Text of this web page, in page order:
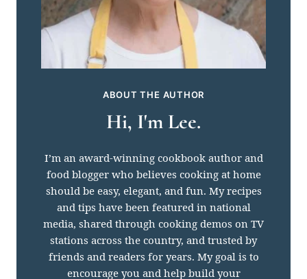
ABOUT THE AUTHOR
Hi, I'm Lee.
I’m an award-winning cookbook author and
food blogger who believes cooking at home
should be easy, elegant, and fun. My recipes
and tips have been featured in national
media, shared through cooking demos on TV
stations across the country, and trusted by
friends and readers for years. My goal is to
encourage you and help build your